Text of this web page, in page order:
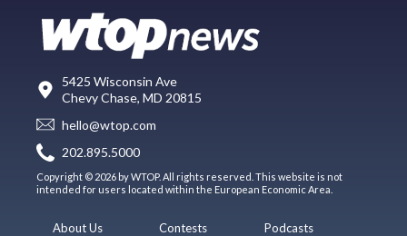
5425 Wisconsin Ave
Chevy Chase, MD 20815
hello@wtop.com
202.895.5000
Copyright © 2026 by WTOP. All rights reserved. This website is not
intended for users located within the European Economic Area.
About Us
Contests
Podcasts